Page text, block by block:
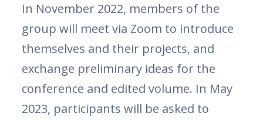
In November 2022, members of the
group will meet via Zoom to introduce
themselves and their projects, and
exchange preliminary ideas for the
conference and edited volume. In May
2023, participants will be asked to